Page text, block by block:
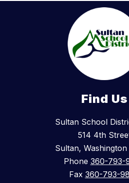
Find Us
Sultan School
514 4th
Sultan,
Phone 360-793-
Fax 360-793-